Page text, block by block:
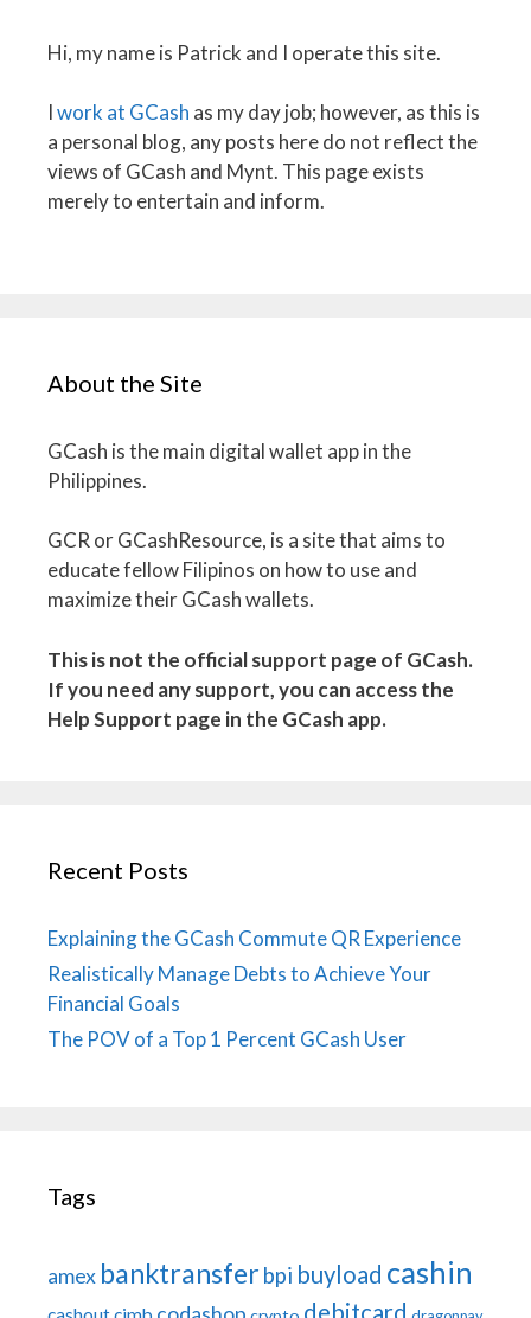
Hi, my name is Patrick and I operate this site.
Iwork at GCash as my day job; however, as this is
a personal blog, any posts here do not reflect the
views of GCash and Mynt. This page exists
merely to entertain and inform.
About the Site
GCash is the main digital wallet app in the
Philippines.
GCR or GCashResource, is a site that aims to
educate fellow Filipinos on how to use and
maximize their GCash wallets.
This is not the official support page of GCash.
If you need any support, you can access the
Help Support page in the GCash app.
Recent Posts
Explaining the GCash Commute QR Experience
Realistically Manage Debts to Achieve Your
Financial Goals
The POV of a Top 1 Percent GCash User
Tags
amex banktransfer bpi buyload cashin
debitcard